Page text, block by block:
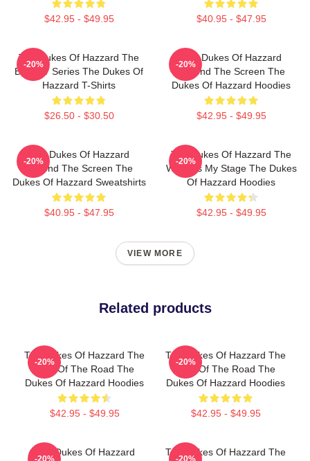
$42.95 - $49.95 $40.95 - $47.95
The Dukes Of Hazzard The
Best TV Series The Dukes Of
Hazzard T-Shirts
$26.50 - $30.50
-20%
The Dukes Of Hazzard
Beyond The Screen The
Dukes Of Hazzard Hoodies
$42.95 - $49.95
-20%
The Dukes Of Hazzard
Beyond The Screen The
Dukes Of Hazzard Sweatshirts
$40.95 - $47.95
-20%
The Dukes Of Hazzard The
World Is My Stage The Dukes
Of Hazzard Hoodies
$42.95 - $49.95
-20%
VIEW MORE
Related products
The Dukes Of Hazzard The
King Of The Road The
Dukes Of Hazzard Hoodies
$42.95 - $49.95
-20%
The Dukes Of Hazzard The
King Of The Road The
Dukes Of Hazzard Hoodies
$42.95 - $49.95
-20%
The Dukes Of Hazzard
-20%
The Dukes Of Hazzard The
-20%